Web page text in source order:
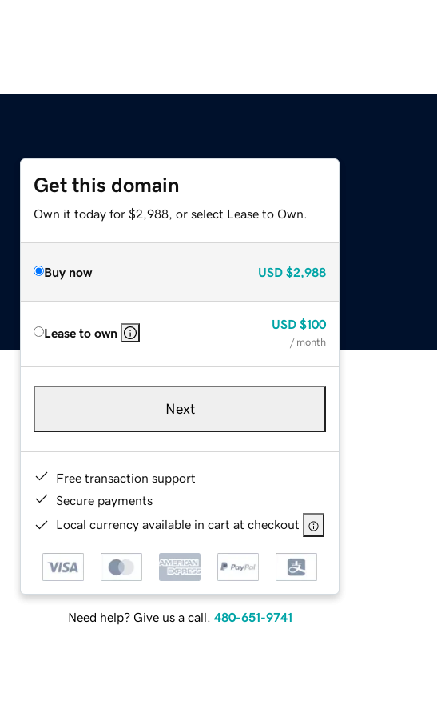
Get this domain
Own it today for $2,988, or select Lease to Own.
Buy now USD $2,988
Lease to own
USD $100
/ month
Next
Free transaction support
Secure payments
Local currency available in cart at checkout
Need help? Give us a call. 480-651-9741